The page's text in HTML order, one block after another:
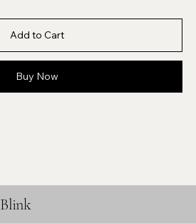
Add to Cart
Buy Now
Blink